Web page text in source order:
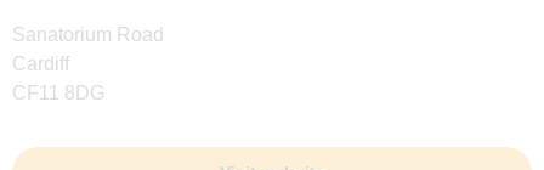
Sanatorium Road
Cardiff
CF11 8DG